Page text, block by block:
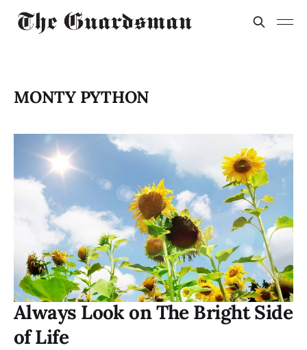
MONTY PYTHON
Always Look on The Bright Side
of Life